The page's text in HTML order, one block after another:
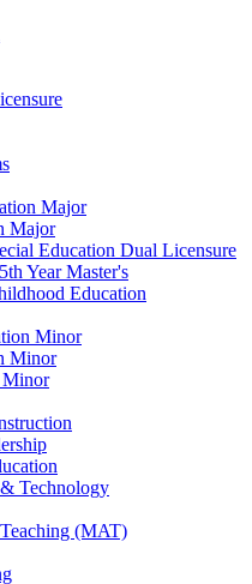
Major
Major
Education Dual Licensure
Year Master's
Education
Minor
Minor
Minor
Technology
(MAT)